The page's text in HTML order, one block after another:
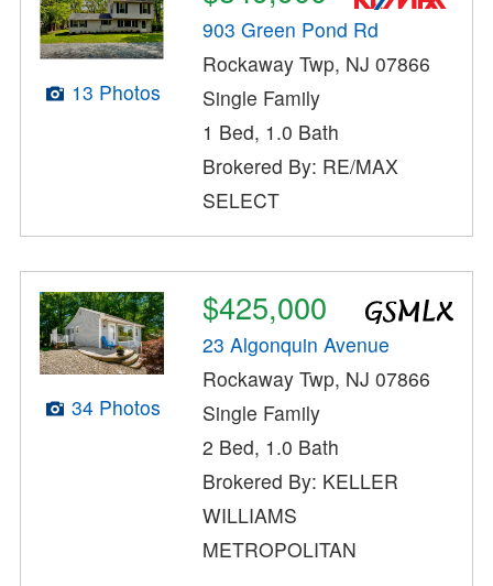
13 Photos
903 Green Pond Rd
Rockaway Twp, NJ 07866
Single Family
1 Bed, 1.0 Bath
Brokered By: RE/MAX
SELECT
34 Photos
$425,000
23 Algonquin Avenue
Rockaway Twp, NJ 07866
Single Family
2 Bed, 1.0 Bath
Brokered By: KELLER
WILLIAMS
METROPOLITAN